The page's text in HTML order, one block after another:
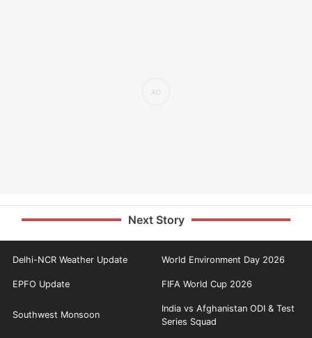
Next Story
Delhi-NCR Weather Update World Environment Day 2026
EPFO Update FIFA World Cup 2026
Southwest Monsoon
India vs Afghanistan ODI & Test
Series Squad